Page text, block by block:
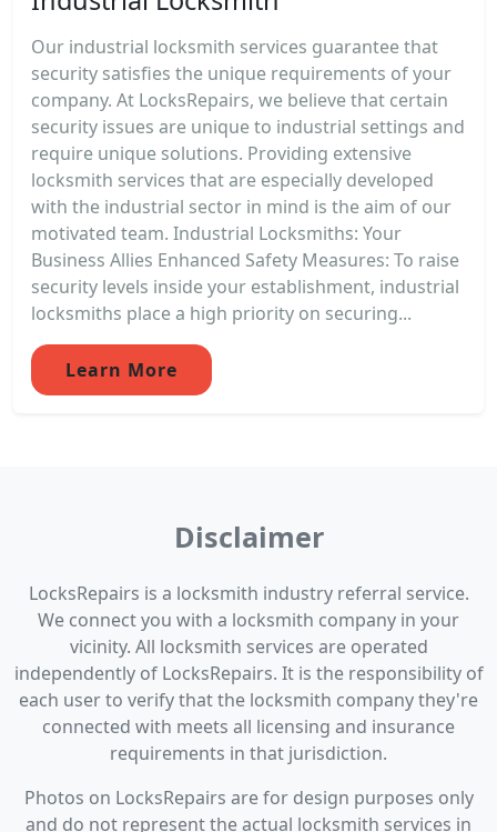
Our industrial locksmith services guarantee that
security satisfies the unique requirements of your
company. At LocksRepairs, we believe that certain
security issues are unique to industrial settings and
require unique solutions. Providing extensive
locksmith services that are especially developed
with the industrial sector in mind is the aim of our
motivated team. Industrial Locksmiths: Your
Business Allies Enhanced Safety Measures: To raise
security levels inside your establishment, industrial
locksmiths place a high priority on securing...
Learn More
Disclaimer
LocksRepairs is a locksmith industry referral service.
We connect you with a locksmith company in your
vicinity. All locksmith services are operated
independently of LocksRepairs. It is the responsibility of
each user to verify that the locksmith company they're
connected with meets all licensing and insurance
requirements in that jurisdiction.
Photos on LocksRepairs are for design purposes only
and do not represent the actual locksmith services in